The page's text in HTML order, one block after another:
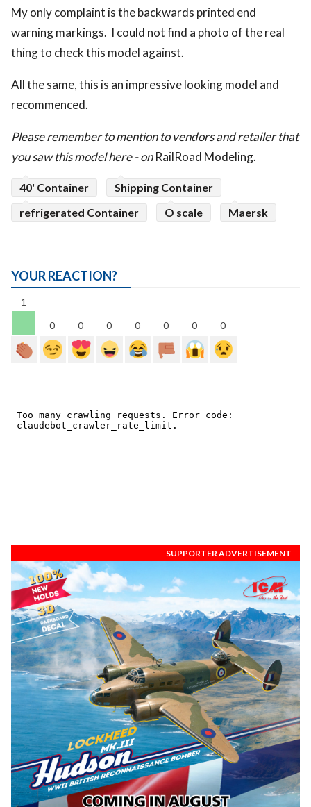
My only complaint is the backwards printed end
warning markings. I could not find a photo of the real
thing to check this model against.
All the same, this is an impressive looking model and
recommenced.
Please remember to mention to vendors and retailer that
you saw this model here - onRailRoad Modeling.
40' Container
Shipping Container
refrigerated Container
O scale Maersk
YOUR REACTION?
1
0
0 0 0 0 0 0
SUPPORTER ADVERTISEMENT